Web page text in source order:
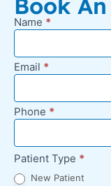
Book
New
Request -
Footer
Name *
Email *
Phone *
Patient Type *
New Patient